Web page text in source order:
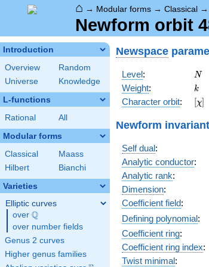
⌂ → Modular forms → Classical →
Newform orbit
Introduction
Overview
Random
Universe
Knowledge
L-functions
Rational All
Modular forms
Classical
Maass
Hilbert
Bianchi
Varieties
Elliptic curves
over \Q
Q
over number fields
Genus 2 curves
Higher genus families
Newspace
Level: N
N
Weight: k
k
Character orbit: [\chi]
[χ]
Newform
Self dual:
Analytic conductor:
Analytic rank:
Dimension:
Coefficient field:
Defining polynomial:
Coefficient ring:
Coefficient ring index:
Twist minimal: